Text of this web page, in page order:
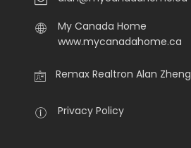
My Canada Home
www.mycanadahome.ca
Remax Realtron Alan Zheng
Privacy Policy